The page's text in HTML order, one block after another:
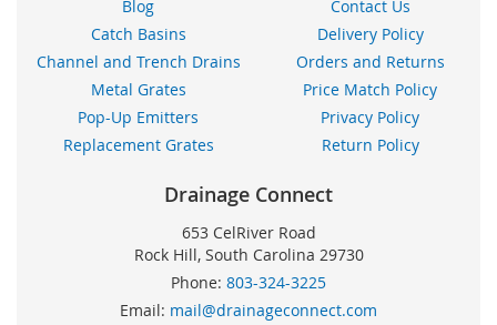
Blog
Catch Basins
Channel and Trench Drains
Metal Grates
Pop-Up Emitters
Replacement Grates
Contact Us
Delivery Policy
Orders and Returns
Price Match Policy
Privacy Policy
Return Policy
Drainage Connect
653 CelRiver Road
Rock Hill, South Carolina 29730
Phone: 803-324-3225
Email: mail@drainageconnect.com